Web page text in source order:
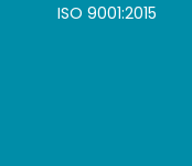
ISO 9001:2015